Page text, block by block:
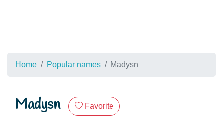
Home Popular names Madysn
Madysn Favorite